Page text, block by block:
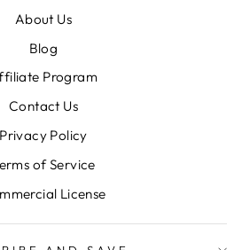
About Us
Blog
Program
Contact Us
Privacy Policy
of Service
License